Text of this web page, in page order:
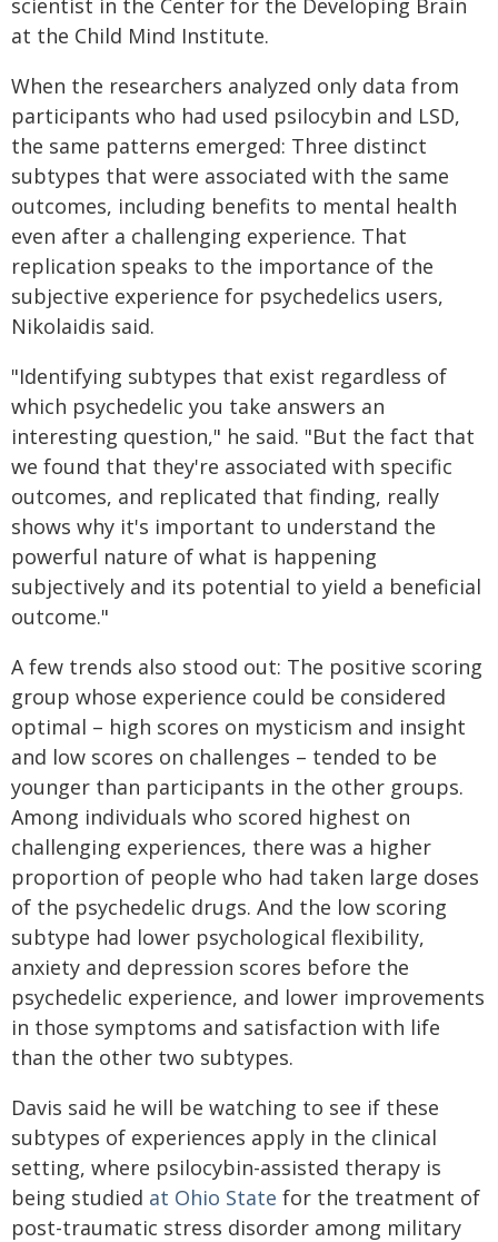
scientist in the Center for the Developing Brain
at the Child Mind Institute.
When the researchers analyzed only data from
participants who had used psilocybin and LSD,
the same patterns emerged: Three distinct
subtypes that were associated with the same
outcomes, including benefits to mental health
even after a challenging experience. That
replication speaks to the importance of the
subjective experience for psychedelics users,
Nikolaidis said.
"Identifying subtypes that exist regardless of
which psychedelic you take answers an
interesting question," he said. "But the fact that
we found that they're associated with specific
outcomes, and replicated that finding, really
shows why it's important to understand the
powerful nature of what is happening
subjectively and its potential to yield a beneficial
outcome."
A few trends also stood out: The positive scoring
group whose experience could be considered
optimal – high scores on mysticism and insight
and low scores on challenges – tended to be
younger than participants in the other groups.
Among individuals who scored highest on
challenging experiences, there was a higher
proportion of people who had taken large doses
of the psychedelic drugs. And the low scoring
subtype had lower psychological flexibility,
anxiety and depression scores before the
psychedelic experience, and lower improvements
in those symptoms and satisfaction with life
than the other two subtypes.
Davis said he will be watching to see if these
subtypes of experiences apply in the clinical
setting, where psilocybin-assisted therapy is
being studied at Ohio State for the treatment of
post-traumatic stress disorder among military